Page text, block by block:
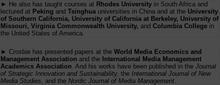
► He also has taught courses at Rhodes University in South Africa and
lectured at Peking and Tsinghua universities in China and at the University
of Southern California, University of California at Berkeley, University of
Missouri, Virginia Commonwealth University, and Columbia College in
the United States of America.
► Crosbie has presented papers at the World Media Economics and
Management Association and the International Media Management
Academics Association . And his works have been published in the Journal
of Strategic Innovation and Sustainability, the International Journal of New
Media Studies , and the Nordic Journal of Media Management